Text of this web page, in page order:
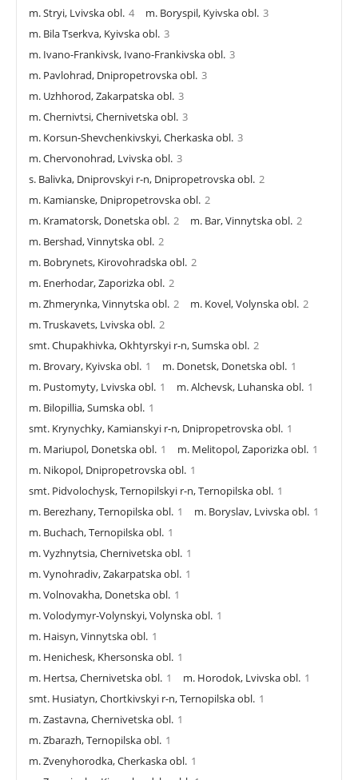
m. Stryi, Lvivska obl. 4 m. Boryspil, Kyivska obl. 3
m. Bila Tserkva, Kyivska obl. 3
m. Ivano-Frankivsk, Ivano-Frankivska obl. 3
m. Pavlohrad, Dnipropetrovska obl. 3
m. Uzhhorod, Zakarpatska obl. 3
m. Chernivtsi, Chernivetska obl. 3
m. Korsun-Shevchenkivskyi, Cherkaska obl. 3
m. Chervonohrad, Lvivska obl. 3
s. Balivka, Dniprovskyi r-n, Dnipropetrovska obl. 2
m. Kamianske, Dnipropetrovska obl. 2
m. Kramatorsk, Donetska obl. 2 m. Bar, Vinnytska obl. 2
m. Bershad, Vinnytska obl. 2
m. Bobrynets, Kirovohradska obl. 2
m. Enerhodar, Zaporizka obl. 2
m. Zhmerynka, Vinnytska obl. 2 m. Kovel, Volynska obl. 2
m. Truskavets, Lvivska obl. 2
smt. Chupakhivka, Okhtyrskyi r-n, Sumska obl. 2
m. Brovary, Kyivska obl. 1 m. Donetsk, Donetska obl. 1
m. Pustomyty, Lvivska obl. 1 m. Alchevsk, Luhanska obl. 1
m. Bilopillia, Sumska obl. 1
smt. Krynychky, Kamianskyi r-n, Dnipropetrovska obl. 1
m. Mariupol, Donetska obl. 1 m. Melitopol, Zaporizka obl. 1
m. Nikopol, Dnipropetrovska obl. 1
smt. Pidvolochysk, Ternopilskyi r-n, Ternopilska obl. 1
m. Berezhany, Ternopilska obl. 1 m. Boryslav, Lvivska obl. 1
m. Buchach, Ternopilska obl. 1
m. Vyzhnytsia, Chernivetska obl. 1
m. Vynohradiv, Zakarpatska obl. 1
m. Volnovakha, Donetska obl. 1
m. Volodymyr-Volynskyi, Volynska obl. 1
m. Haisyn, Vinnytska obl. 1
m. Henichesk, Khersonska obl. 1
m. Hertsa, Chernivetska obl. 1 m. Horodok, Lvivska obl. 1
smt. Husiatyn, Chortkivskyi r-n, Ternopilska obl. 1
m. Zastavna, Chernivetska obl. 1
m. Zbarazh, Ternopilska obl. 1
m. Zvenyhorodka, Cherkaska obl. 1